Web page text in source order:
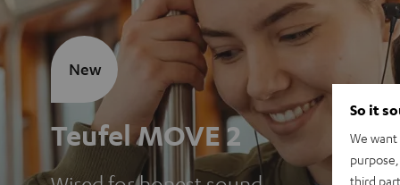
Teufel MOVE 2
New
So it
We
third